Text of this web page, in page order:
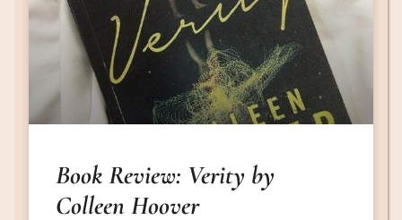
Book Review: Verity by
Colleen Hoover